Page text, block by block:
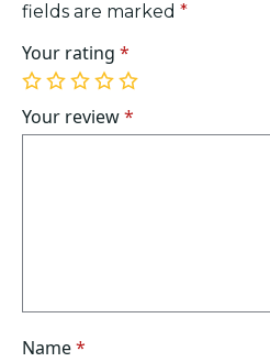
fields are marked *
Your rating *
1
of
5
2
of
5
3
of
5
4
of
5
5
of
5
Your review*
Name*